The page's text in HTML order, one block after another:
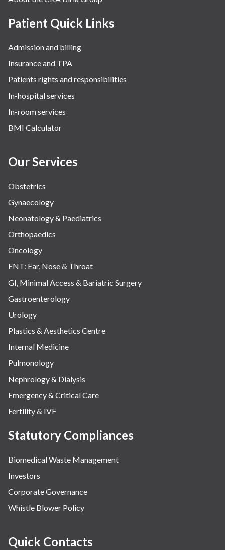
Patient Quick Links
Admission and billing
Insurance and TPA
Patients rights and responsibilities
In-hospital services
In-room services
BMI Calculator
Our Services
Obstetrics
Gynaecology
Neonatology & Paediatrics
Orthopaedics
Oncology
ENT: Ear, Nose & Throat
GI, Minimal Access & Bariatric Surgery
Gastroenterology
Urology
Plastics & Aesthetics Centre
Internal Medicine
Pulmonology
Nephrology & Dialysis
Emergency & Critical Care
Fertility & IVF
Statutory Compliances
Biomedical Waste Management
Investors
Corporate Governance
Whistle Blower Policy
Quick Contacts